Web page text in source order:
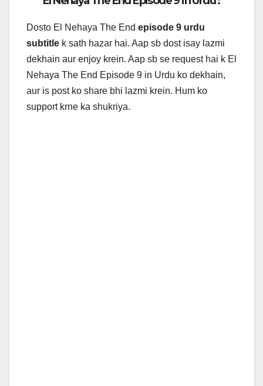
Dosto El Nehaya The End episode 9 urdu
subtitle k sath hazar hai. Aap sb dost isay lazmi
dekhain aur enjoy krein. Aap sb se request hai k El
Nehaya The End Episode 9 in Urdu ko dekhain,
aur is post ko share bhi lazmi krein. Hum ko
support krne ka shukriya.